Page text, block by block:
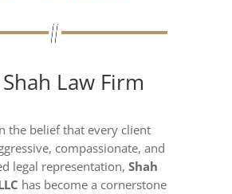
Law Firm
the belief that every client
compassionate, and
legal representation, Shah
has become a cornerstone